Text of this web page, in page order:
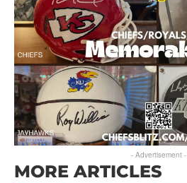
- Advertisement -
MORE ARTICLES